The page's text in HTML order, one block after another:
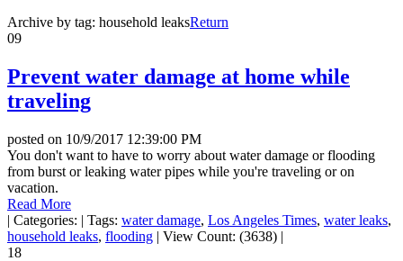
Archive by tag: household leaksReturn
09
Prevent water damage at home while
traveling
posted on 10/9/2017 12:39:00 PM
You don't want to have to worry about water damage or flooding
from burst or leaking water pipes while you're traveling or on
vacation.
Read More
| Categories: | Tags: water damage, Los Angeles Times, water leaks,
household leaks, flooding | View Count: (3638) |
18